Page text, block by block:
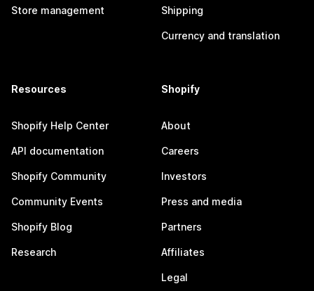
Store management Shipping
Currency and translation
Resources
Shopify Help Center
API documentation
Shopify Community
Community Events
Shopify Blog
Research
Shopify
About
Careers
Investors
Press and media
Partners
Affiliates
Legal